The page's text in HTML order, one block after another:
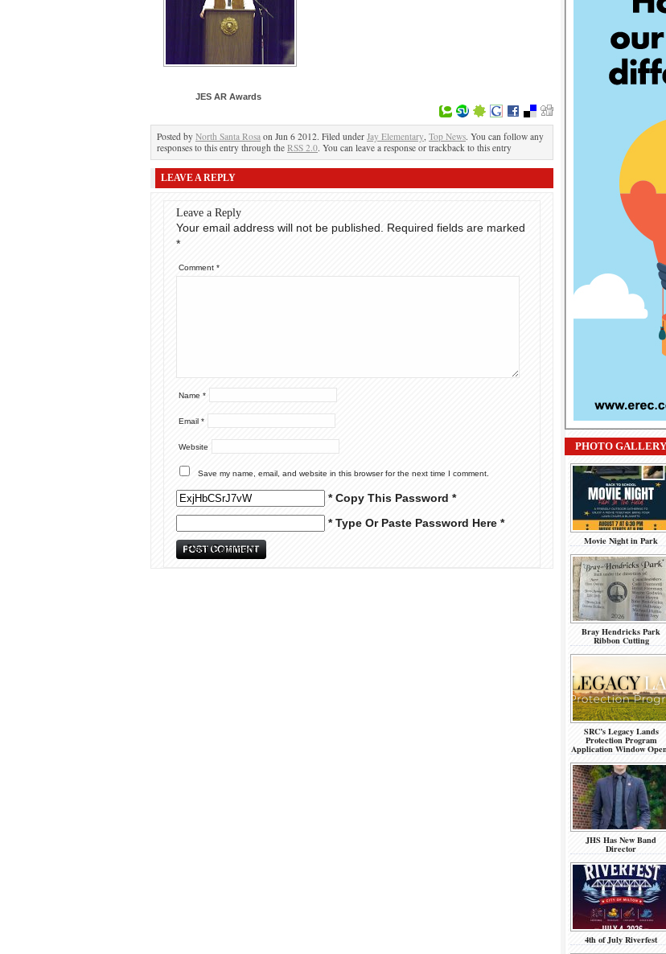
JES AR Awards
Posted by North Santa Rosa on Jun 6 2012. Filed under Jay Elementary, Top News. You can follow any
responses to this entry through the RSS 2.0. You can leave a response or trackback to this entry
LEAVE A REPLY
Leave a Reply
Your email address will not be published.
Required fields are marked
*
Comment *
Name *
Email *
Website
Save my name, email, and website in this browser for the next time I comment.
* Copy This Password *
* Type Or Paste Password Here *
PHOTO GALLERY
Movie Night in Park
Bray Hendricks Park
Ribbon Cutting
SRC’s Legacy Lands
Protection Program
Application Window
JHS Has New Band
Director
4th of July Riverfest